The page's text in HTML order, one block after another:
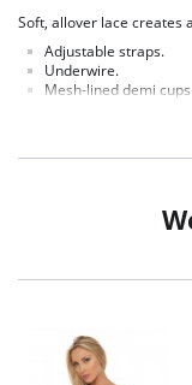
Soft, allover lace creates
Adjustable straps.
Underwire.
Mesh-lined demi cups